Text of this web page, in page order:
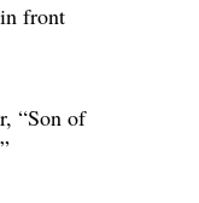
front
“Son of